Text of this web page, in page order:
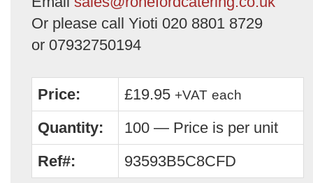
Or please call Yioti 020 8801 8729
or 07932750194
Price: £19.95 +VAT each
Quantity:
100 — Price is per unit
Ref#:
93593B5C8CFD